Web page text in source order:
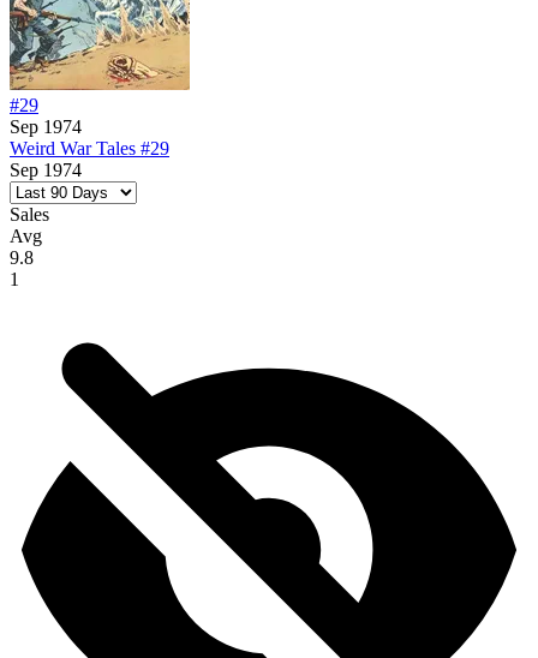
HOUSE OF MYSTERY #224 1974 DC Horror 3.0...
Ask:$8.49
Buy on eBay